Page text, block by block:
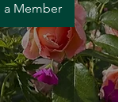
a Member